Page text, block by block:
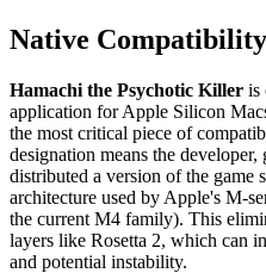
Native
Hamachi the Psychotic Killer is
application for Apple Silicon
the most critical piece of
designation means the
distributed a version of the
architecture used by Apple's M-
the current M4 family). This
layers like Rosetta 2, which can
and potential instability.